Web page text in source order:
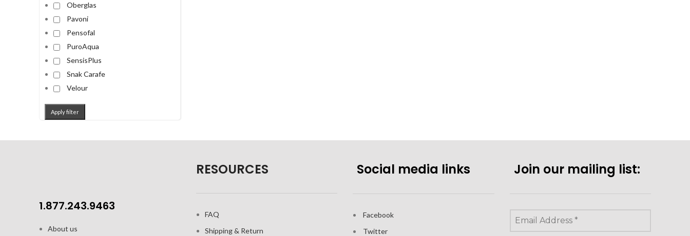
Oberglas
Pavoni
Pensofal
PuroAqua
SensisPlus
Snak Carafe
Velour
Apply filter
1.877.243.9463
About us
RESOURCES
FAQ
Shipping & Return
Social media links
Facebook
Twitter
Join our mailing list: